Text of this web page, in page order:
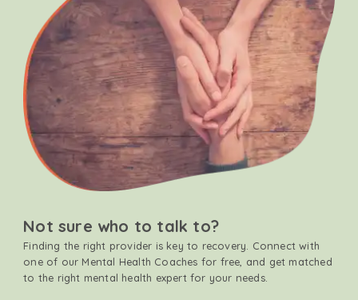
Not sure who to talk to?
Finding the right provider is key to recovery. Connect with
one of our Mental Health Coaches for free, and get matched
to the right mental health expert for your needs.